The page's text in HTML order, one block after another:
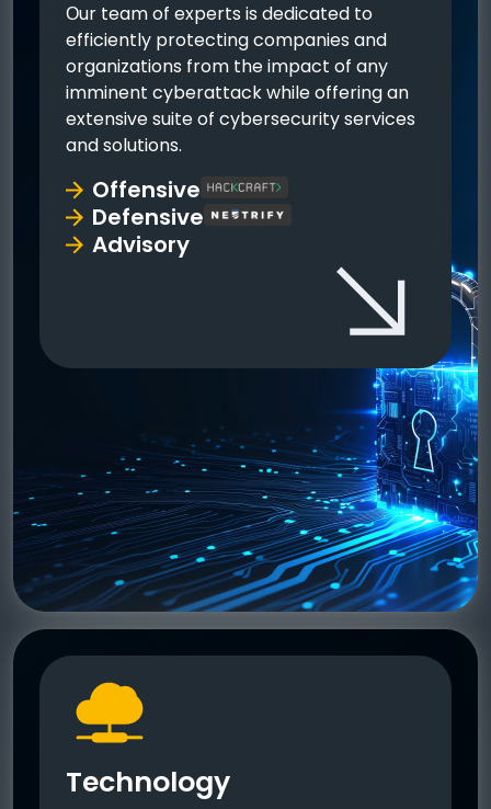
Οur team of experts is dedicated to
efficiently protecting companies and
organizations from the impact of any
imminent cyberattack while offering an
extensive suite of cybersecurity services
and solutions.
Offensive
Defensive
Advisory
Technology